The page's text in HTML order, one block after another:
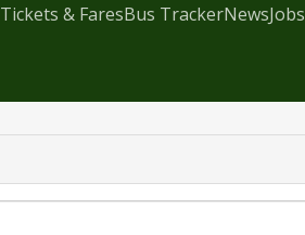
Tickets & FaresBus TrackerNewsJobs